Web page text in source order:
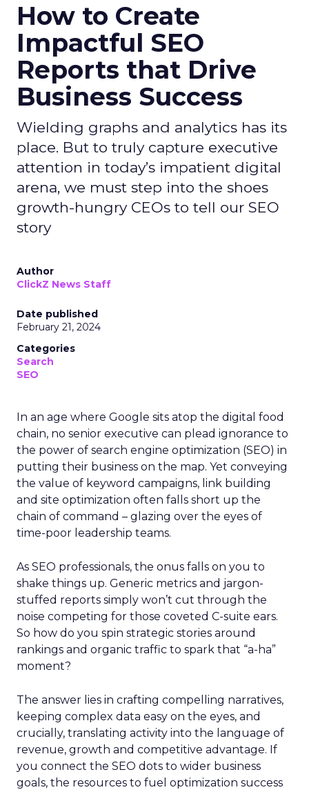
How to Create
Impactful SEO
Reports that Drive
Business Success
Wielding graphs and analytics has its
place. But to truly capture executive
attention in today’s impatient digital
arena, we must step into the shoes
growth-hungry CEOs to tell our SEO
story
Author
ClickZ News Staff
Date published
February 21, 2024
Categories
Search
SEO
In an age where Google sits atop the digital food
chain, no senior executive can plead ignorance to
the power of search engine optimization (SEO) in
putting their business on the map. Yet conveying
the value of keyword campaigns, link building
and site optimization often falls short up the
chain of command – glazing over the eyes of
time-poor leadership teams.
As SEO professionals, the onus falls on you to
shake things up. Generic metrics and jargon-
stuffed reports simply won’t cut through the
noise competing for those coveted C-suite ears.
So how do you spin strategic stories around
rankings and organic traffic to spark that “a-ha”
moment?
The answer lies in crafting compelling narratives,
keeping complex data easy on the eyes, and
crucially, translating activity into the language of
revenue, growth and competitive advantage. If
you connect the SEO dots to wider business
goals, the resources to fuel optimization success